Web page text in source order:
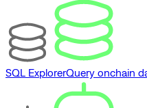
SQL ExplorerQuery onchain